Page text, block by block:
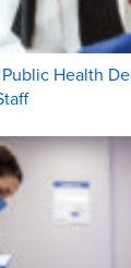
Health